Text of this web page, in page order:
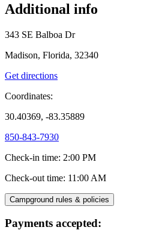
Additional info
343 SE Balboa Dr
Madison, Florida, 32340
Get directions
Coordinates:
30.40369, -83.35889
850-843-7930
Check-in time: 2:00 PM
Check-out time: 11:00 AM
Campground rules & policies
Payments accepted: